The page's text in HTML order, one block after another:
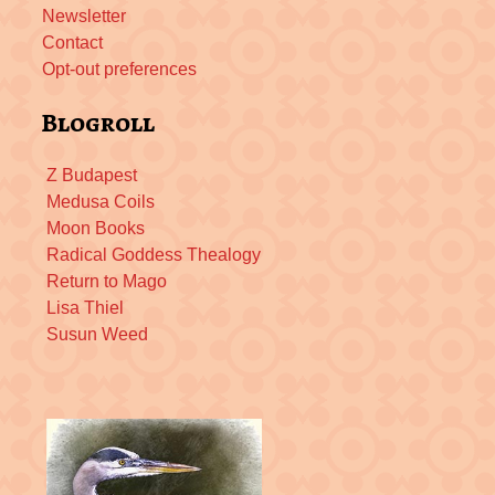
Newsletter
Contact
Opt-out preferences
Blogroll
Z Budapest
Medusa Coils
Moon Books
Radical Goddess Thealogy
Return to Mago
Lisa Thiel
Susun Weed